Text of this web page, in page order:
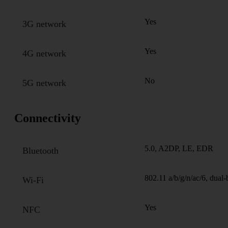
3G network Yes
4G network Yes
5G network No
Connectivity
Bluetooth 5.0, A2DP, LE, EDR
Wi-Fi 802.11 a/b/g/n/ac/6, dual-
NFC Yes